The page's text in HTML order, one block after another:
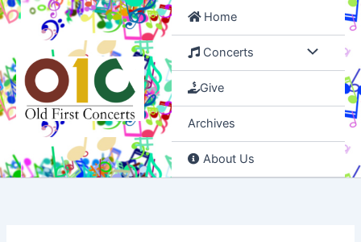
Skip
to
Home
Concerts
Give
Archives
About Us